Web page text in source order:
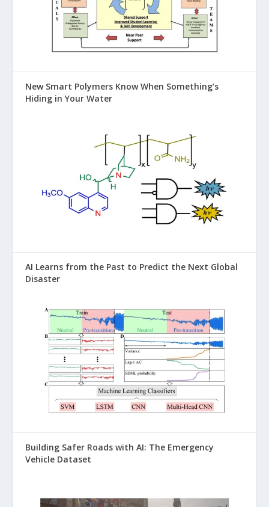
New Smart Polymers Know When Something’s
Hiding in Your Water
AI Learns from the Past to Predict the Next Global
Disaster
Building Safer Roads with AI: The Emergency
Vehicle Dataset